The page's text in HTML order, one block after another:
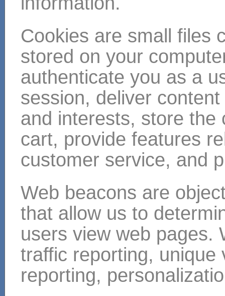
Cookies are small files
stored on your
authenticate you as a
session, deliver
and interests, store the
cart, provide features
customer service, and
Web beacons are
that allow us to
users view web pages.
traffic reporting, unique
reporting,